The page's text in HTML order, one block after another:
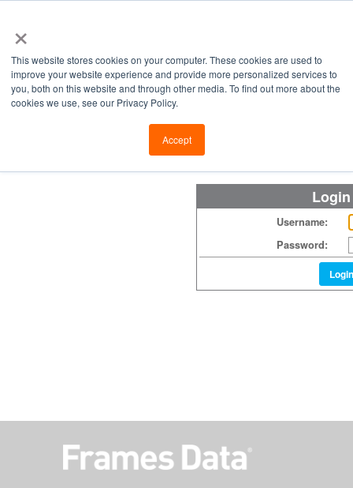
×
This website stores cookies on your computer. These cookies are used to
improve your website experience and provide more personalized services to
you, both on this website and through other media. To find out more about the
cookies we use, see our Privacy Policy.
Accept
Username:
Password:
Login